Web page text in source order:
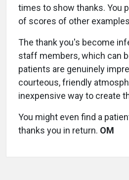
times to show thanks. You
of scores of other
The thank you's become
staff members, which can
patients are genuinely
courteous, friendly
inexpensive way to create
You might even find a
thanks you in return. OM